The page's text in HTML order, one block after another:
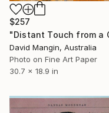
$257
David Mangin, Australia
Photo on Fine Art Paper
30.7 x 18.9 in